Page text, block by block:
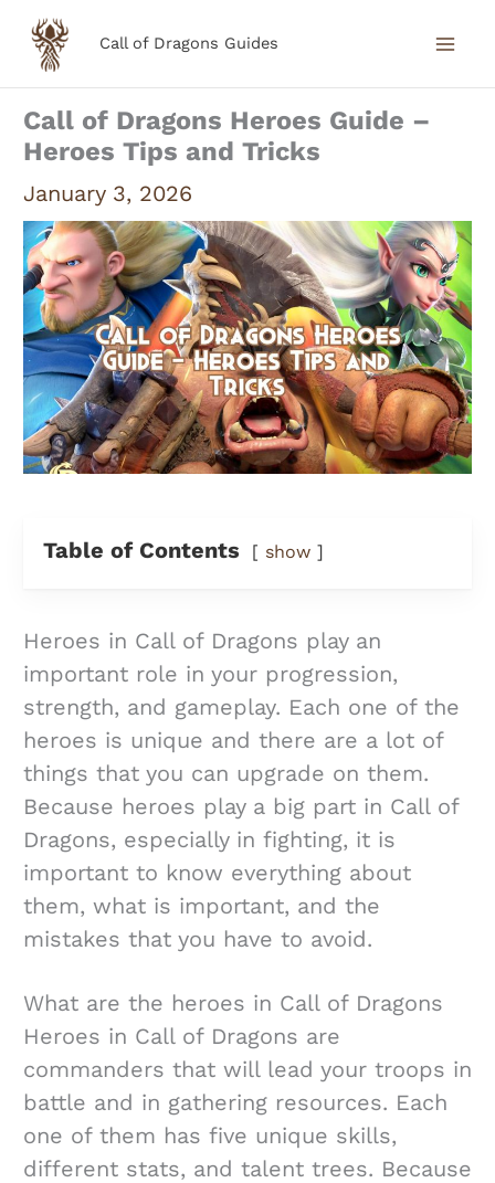
Skip
content
Call of Dragons Guides
Call of Dragons Heroes Guide –
Heroes Tips and Tricks
January 3, 2026
Table of Contents show
Heroes in Call of Dragons play an
important role in your progression,
strength, and gameplay. Each one of the
heroes is unique and there are a lot of
things that you can upgrade on them.
Because heroes play a big part in Call of
Dragons, especially in fighting, it is
important to know everything about
them, what is important, and the
mistakes that you have to avoid.
What are the heroes in Call of Dragons
Heroes in Call of Dragons are
commanders that will lead your troops in
battle and in gathering resources. Each
one of them has five unique skills,
different stats, and talent trees. Because